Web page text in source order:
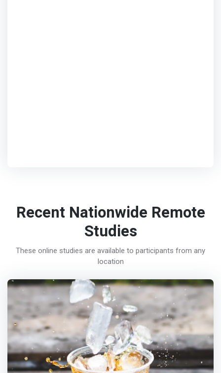
Recent Nationwide Remote
Studies
These online studies are available to participants from any
location